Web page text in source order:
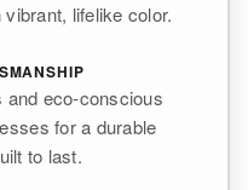
lifelike color.
and eco-conscious
for a durable
to last.